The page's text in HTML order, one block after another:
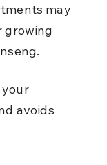
may
growing
your
avoids